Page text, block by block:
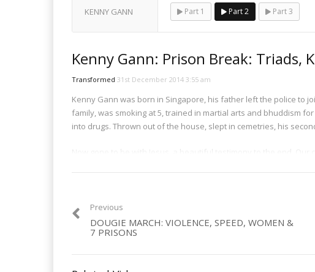
NOW PLAYING
KENNY GANN Part 1 Part 2 Part 3
Kenny Gann: Prison Break: Triads,
Transformed 31st December 2014 3:55 am
Kenny Gann was born in Singapore, his father left the police to
family, was smoking at 5, trained in martial arts and bhuddism
into drugs. Thrown out of the house, slept in cemetries, his
Now gone to be with Jesus, a beautiful testimony to the end. Our
Previous
DOUGIE MARCH: VIOLENCE, SPEED, WOMEN &
7 PRISONS